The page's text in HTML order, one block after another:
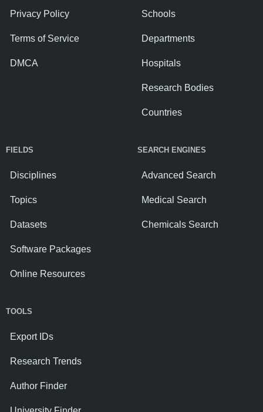
Privacy Policy
Terms of Service
DMCA
Schools
Departments
Hospitals
Research Bodies
Countries
FIELDS
Disciplines
Topics
Datasets
Software Packages
Online Resources
SEARCH ENGINES
Advanced Search
Medical Search
Chemicals Search
TOOLS
Export IDs
Research Trends
Author Finder